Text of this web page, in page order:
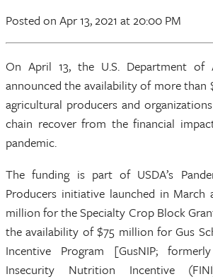
Posted on Apr 13, 2021 at 20:00 PM
On April 13, the U.S. Department of
announced the availability of more
agricultural producers and
chain recover from the financial
pandemic.
The funding is part of USDA’s
Producers initiative launched in March
million for the Specialty Crop Block
the availability of $75 million for Gus
Incentive Program [GusNIP;
Insecurity Nutrition Incentive